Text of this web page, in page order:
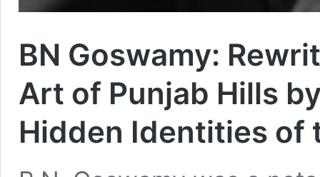
BN Goswamy:
Art of Punjab Hills
Hidden Identities of